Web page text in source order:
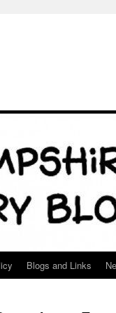
Blogs and Links